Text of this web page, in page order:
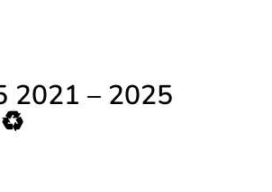
2021 – 2025
♻️